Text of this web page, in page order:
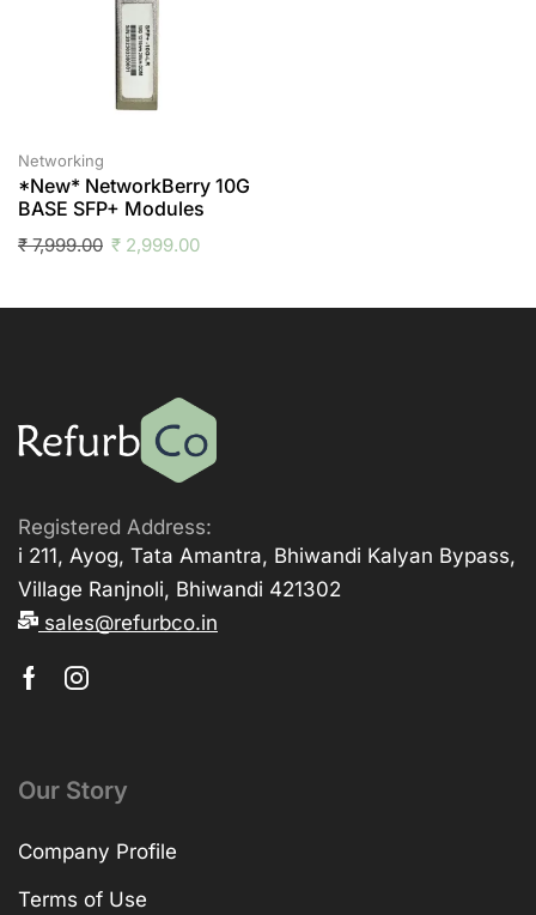
Networking
*New* NetworkBerry 10G
BASE SFP+ Modules
₹7,999.00 ₹ 2,999.00
Registered Address:
i 211, Ayog, Tata Amantra, Bhiwandi Kalyan Bypass,
Village Ranjnoli, Bhiwandi 421302
sales@refurbco.in
Our Story
Company Profile
Terms of Use